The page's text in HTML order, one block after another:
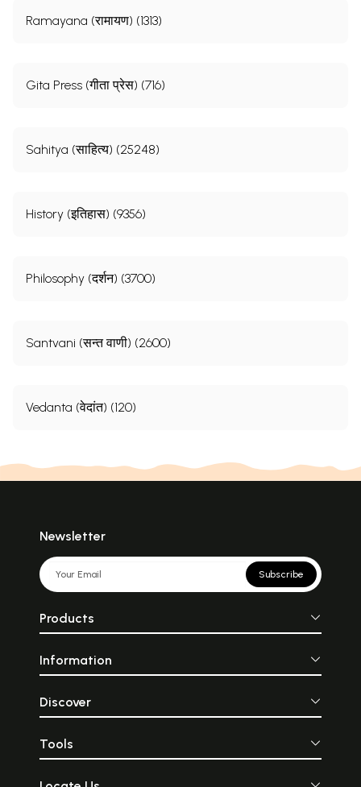
Ramayana (रामायण) (1313)
Gita Press (गीता प्रेस) (716)
Sahitya (साहित्य) (25248)
History (इतिहास) (9356)
Philosophy (दर्शन) (3700)
Santvani (सन्त वाणी) (2600)
Vedanta (वेदांत) (120)
Newsletter
Subscribe
Products
Information
Discover
Tools